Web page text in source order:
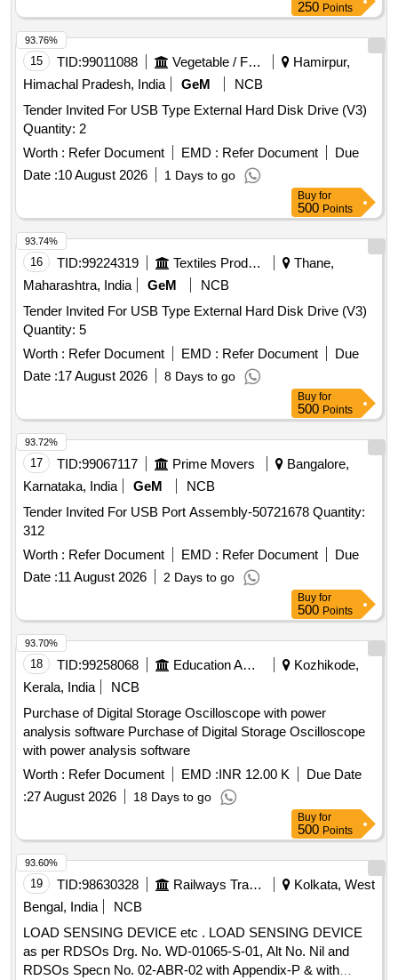
250 Points
15 TID:99011088 Vegetable / Fruit / Flower / Plants
Hamirpur,
Himachal Pradesh, India
GeM
NCB
Tender Invited For USB Type External Hard Disk Drive (V3)
Quantity: 2
Worth : Refer Document EMD : Refer Document
Due
Date :10 August 2026 1 Days to go
93.76%
Buy for
500 Points
16 TID:99224319 Textiles Product
Thane,
Maharashtra, India
GeM
NCB
Tender Invited For USB Type External Hard Disk Drive (V3)
Quantity: 5
Worth : Refer Document EMD : Refer Document
Due
Date :17 August 2026 8 Days to go
93.74%
Buy for
500 Points
17 TID:99067117 Prime Movers
Bangalore,
Karnataka, India
GeM
NCB
Tender Invited For USB Port Assembly-50721678 Quantity:
312
Worth : Refer Document EMD : Refer Document
Due
Date :11 August 2026 2 Days to go
93.72%
Buy for
500 Points
18 TID:99258068 Education And Research Institute
Kozhikode,
Kerala, India
NCB
Purchase of Digital Storage Oscilloscope with power
analysis software Purchase of Digital Storage Oscilloscope
with power analysis software
Worth : Refer Document EMD :INR 12.00 K
Due Date
:27 August 2026 18 Days to go
93.70%
Buy for
500 Points
19 TID:98630328 Railways Transport Services
Kolkata, West
Bengal, India
NCB
LOAD SENSING DEVICE etc . LOAD SENSING DEVICE
as per RDSOs Drg. No. WD-01065-S-01, Alt No. Nil and
RDSOs Specn No. 02-ABR-02 with Appendix-P & with
93.60%